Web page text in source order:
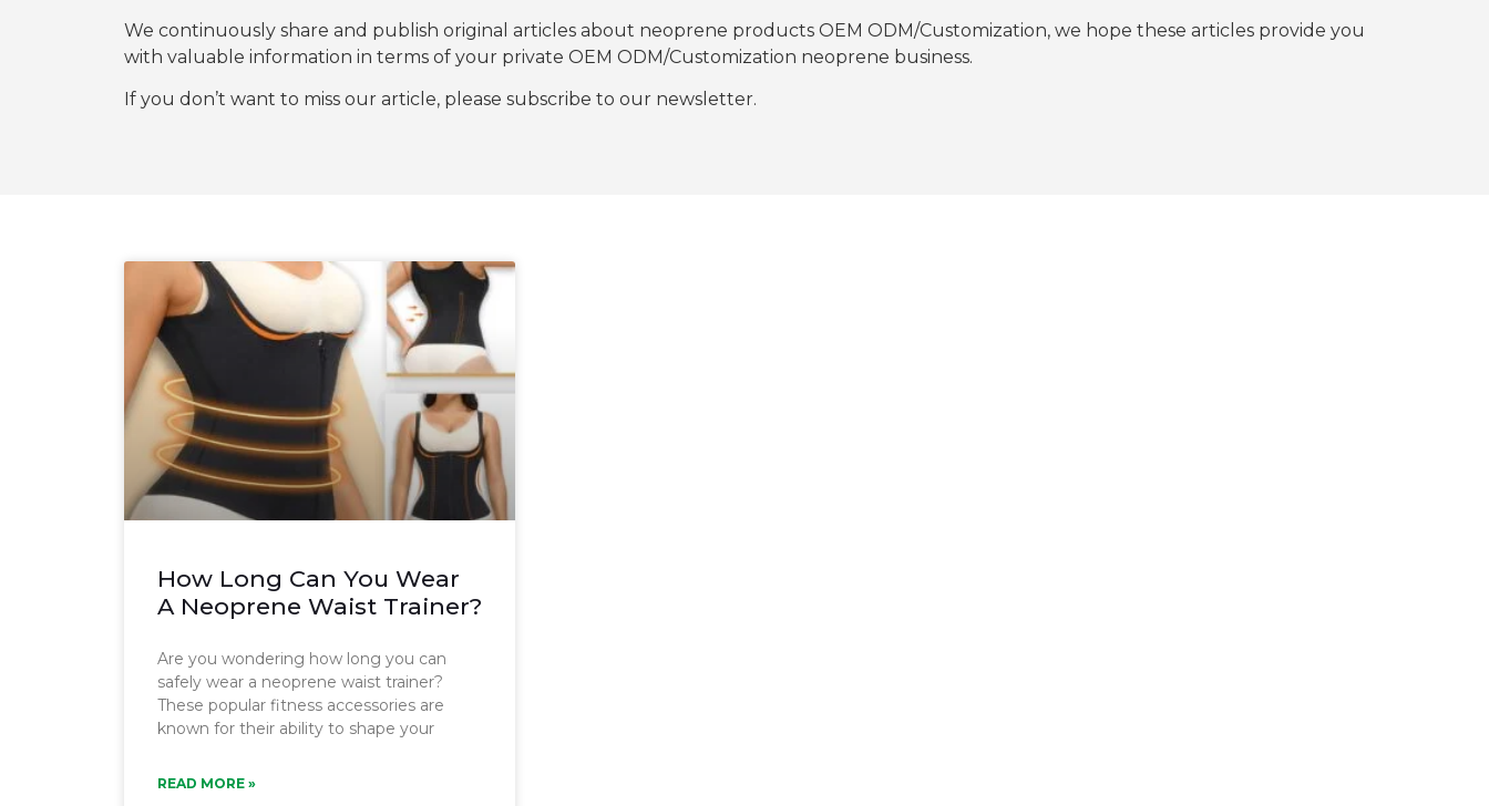
We continuously share and publish original articles about neoprene products OEM ODM/Customization, we hope these articles provide you
with valuable information in terms of your private OEM ODM/Customization neoprene business.
If you don’t want to miss our article, please subscribe to our newsletter.
How Long Can You Wear
A Neoprene Waist Trainer?
Are you wondering how long you can
safely wear a neoprene waist trainer?
These popular fitness accessories are
known for their ability to shape your
READ MORE »